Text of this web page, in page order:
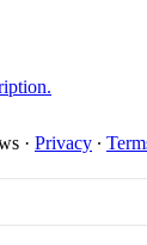
· Privacy ∙